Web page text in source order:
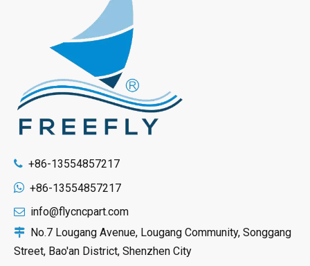
 +86-13554857217
 +86-13554857217
 info@flycncpart.com
 No.7 Lougang Avenue, Lougang Community, Songgang
Street, Bao'an District, Shenzhen City